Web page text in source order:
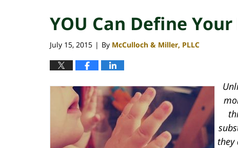
YOU Can Define
July 15, 2015 | By McCulloch & Miller, PLLC
they